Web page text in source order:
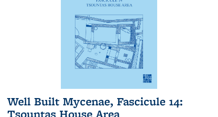
Well Built Mycenae, Fascicule 14: